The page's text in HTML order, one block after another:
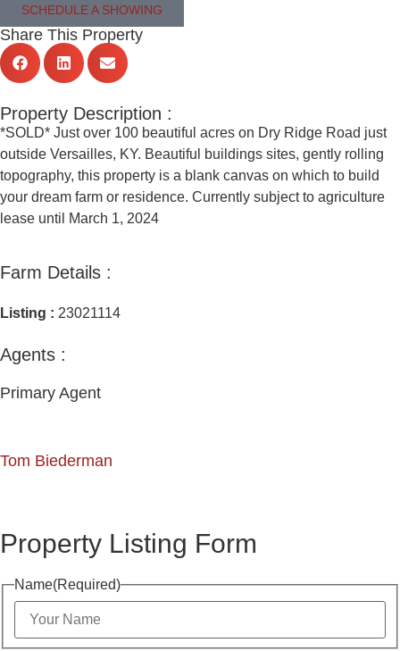
SCHEDULE A SHOWING
Share This Property
Property Description :
*SOLD* Just over 100 beautiful acres on Dry Ridge Road just
outside Versailles, KY. Beautiful buildings sites, gently rolling
topography, this property is a blank canvas on which to build
your dream farm or residence. Currently subject to agriculture
lease until March 1, 2024
Farm Details :
Listing : 23021114
Agents :
Primary Agent
Tom Biederman
Property Listing Form
Name(Required)